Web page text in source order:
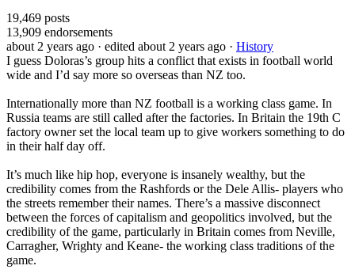
19,469 posts
13,909 endorsements
about 2 years ago · edited about 2 years ago · History
I guess Doloras’s group hits a conflict that exists in football world
wide and I’d say more so overseas than NZ too.
Internationally more than NZ football is a working class game. In
Russia teams are still called after the factories. In Britain the 19th C
factory owner set the local team up to give workers something to do
in their half day off.
It’s much like hip hop, everyone is insanely wealthy, but the
credibility comes from the Rashfords or the Dele Allis- players who
the streets remember their names. There’s a massive disconnect
between the forces of capitalism and geopolitics involved, but the
credibility of the game, particularly in Britain comes from Neville,
Carragher, Wrighty and Keane- the working class traditions of the
game.